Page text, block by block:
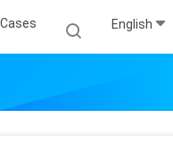
Cases English